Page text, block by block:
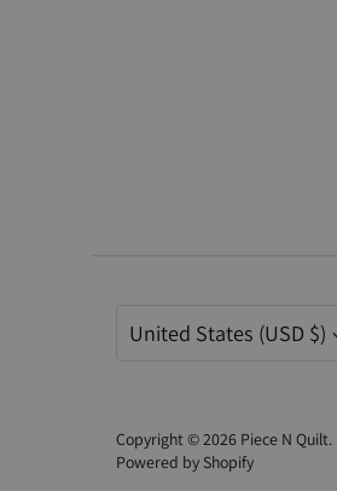
United States (USD $)
Copyright © 2026 Piece N Quilt.
Powered by Shopify